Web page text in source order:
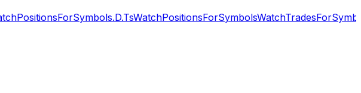
WatchPositionsForSymbols